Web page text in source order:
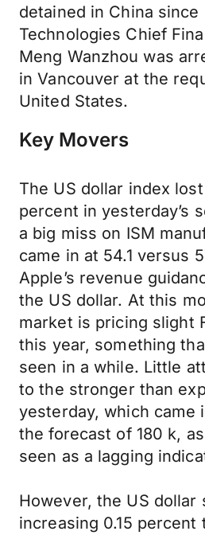
detained in China since
Technologies Chief
Meng Wanzhou was
in Vancouver at the
United States.
Key Movers
The US dollar index
percent in yesterday’s
a big miss on ISM
came in at 54.1 versus
Apple’s revenue
the US dollar. At this
market is pricing slight
this year, something
seen in a while. Little
to the stronger than
yesterday, which came
the forecast of 180 k,
seen as a lagging
However, the US dollar
increasing 0.15 percent